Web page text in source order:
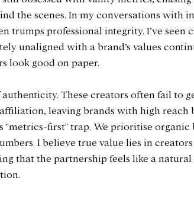
the scenes. In my conversations with
trumps professional integrity. I’ve
unaligned with a brand’s values
look good on paper.
authenticity. These creators often fail to
leaving brands with high reach
"metrics-first" trap. We prioritise
I believe true value lies in
that the partnership feels like a